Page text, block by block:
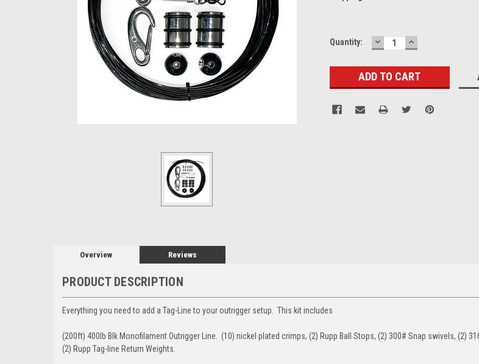
Current
Quantity: DECREASE
QUANTITY:
INCREASE
QUANTITY:
Overview Reviews
PRODUCT DESCRIPTION
Everything you need to add a Tag-Line to your outrigger setup. This kit includes
(200ft) 400lb Blk Monofilament Outrigger Line. (10) nickel plated crimps, (2) Rupp Ball Stops, (2) 300# Snap swivels, (2)
(2) Rupp Tag-line Return Weights.